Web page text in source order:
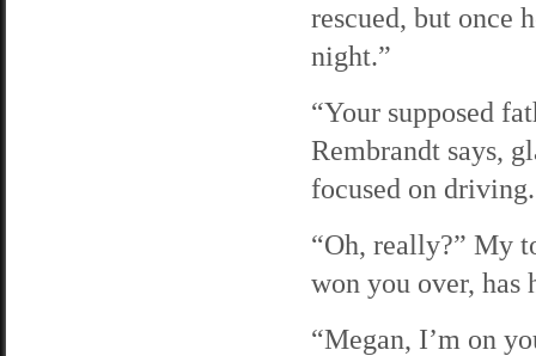
rescued, but once
night.”
“Your supposed
Rembrandt says,
focused on driving.
“Oh, really?” My
won you over, has
“Megan, I’m on